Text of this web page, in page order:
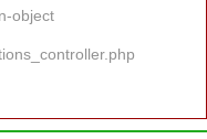
object